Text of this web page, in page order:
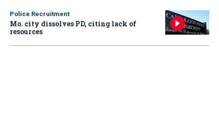
Police Recruitment
Mo. city dissolves PD, citing lack of
resources